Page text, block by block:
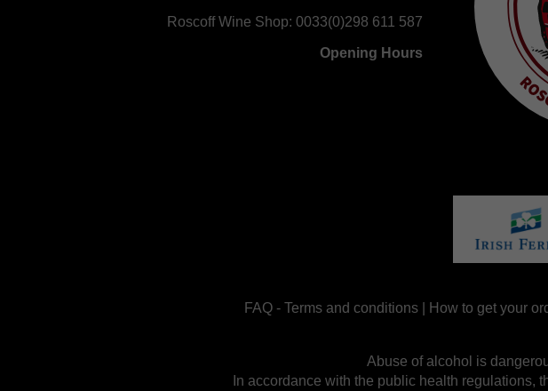
Roscoff Wine Shop: 0033(0)298 611 587
Opening Hours
FAQ- Terms and conditions| How to get your
Abuse of alcohol is
In accordance with the public health regulations,